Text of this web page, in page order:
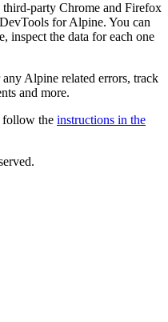
party Chrome and Firefox
for Alpine. You can
inspect the data for each one
Alpine related errors, track
and more.
follow the instructions in the